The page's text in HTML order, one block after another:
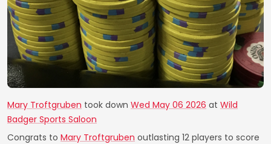
Mary Troftgruben took down Wed May 06 2026 at Wild
Badger Sports Saloon
Congrats to Mary Troftgruben outlasting 12 players to score